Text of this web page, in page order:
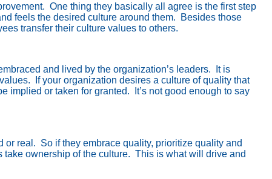
One thing they basically all agree is the first step
feels the desired culture around them.
Besides those
transfer their culture values to others.
and lived by the organization’s leaders.
It is
If your organization desires a culture of quality that
implied or taken for granted.
It’s not good enough to say
or real. So if they embrace quality, prioritize quality and
ownership of the culture. This is what will drive and